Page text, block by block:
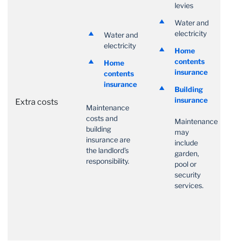
Extra costs
Water and
electricity
Home
contents
insurance
Maintenance
costs and
building
insurance are
the landlord's
responsibility.
levies
Water and
electricity
Home
contents
insurance
Building
insurance
Maintenance
may
include
garden,
pool or
security
services.